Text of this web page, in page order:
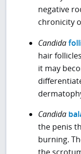
negative
chronicity
Candida
hair
it may
Candida
the penis
burning.